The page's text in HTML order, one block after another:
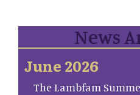
News
June 2026
The Lambfam